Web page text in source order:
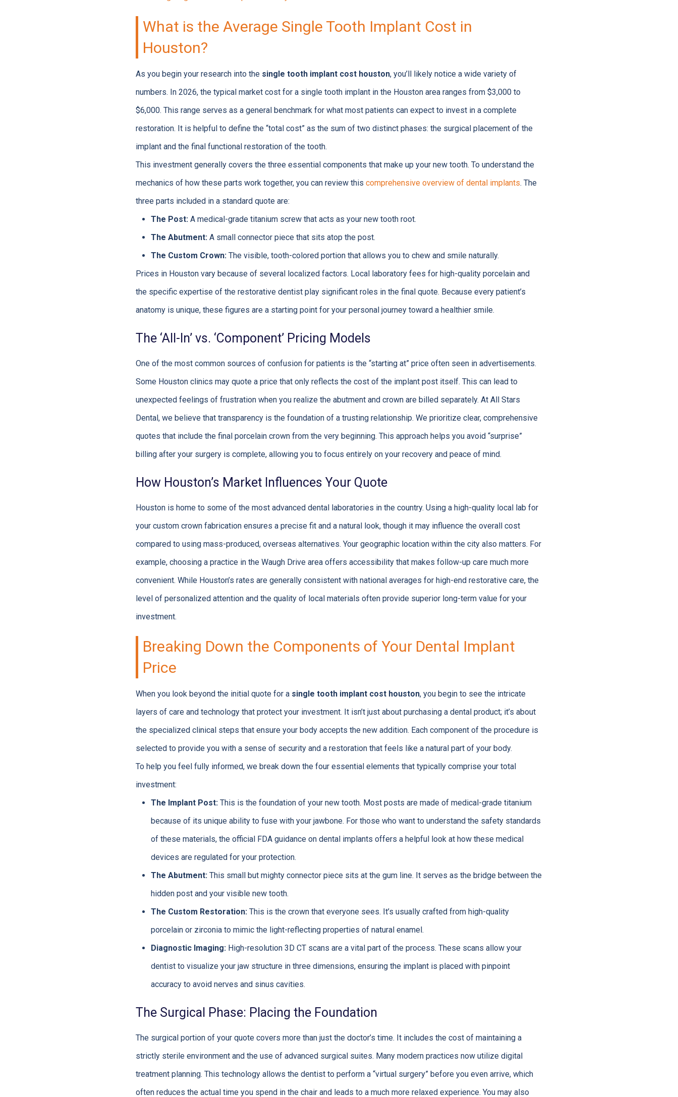
What is the Average Single Tooth Implant Cost in
Houston?
As you begin your research into the single tooth implant cost houston, you’ll likely notice a wide variety of
numbers. In 2026, the typical market cost for a single tooth implant in the Houston area ranges from $3,000 to
$6,000. This range serves as a general benchmark for what most patients can expect to invest in a complete
restoration. It is helpful to define the “total cost” as the sum of two distinct phases: the surgical placement of the
implant and the final functional restoration of the tooth.
This investment generally covers the three essential components that make up your new tooth. To understand the
mechanics of how these parts work together, you can review this comprehensive overview of dental implants. The
three parts included in a standard quote are:
The Post:A medical-grade titanium screw that acts as your new tooth root.
The Abutment:A small connector piece that sits atop the post.
The Custom Crown:The visible, tooth-colored portion that allows you to chew and smile naturally.
Prices in Houston vary because of several localized factors. Local laboratory fees for high-quality porcelain and
the specific expertise of the restorative dentist play significant roles in the final quote. Because every patient’s
anatomy is unique, these figures are a starting point for your personal journey toward a healthier smile.
The ‘All-In’ vs. ‘Component’ Pricing Models
One of the most common sources of confusion for patients is the “starting at” price often seen in advertisements.
Some Houston clinics may quote a price that only reflects the cost of the implant post itself. This can lead to
unexpected feelings of frustration when you realize the abutment and crown are billed separately. At All Stars
Dental, we believe that transparency is the foundation of a trusting relationship. We prioritize clear, comprehensive
quotes that include the final porcelain crown from the very beginning. This approach helps you avoid “surprise”
billing after your surgery is complete, allowing you to focus entirely on your recovery and peace of mind.
How Houston’s Market Influences Your Quote
Houston is home to some of the most advanced dental laboratories in the country. Using a high-quality local lab for
your custom crown fabrication ensures a precise fit and a natural look, though it may influence the overall cost
compared to using mass-produced, overseas alternatives. Your geographic location within the city also matters. For
example, choosing a practice in the Waugh Drive area offers accessibility that makes follow-up care much more
convenient. While Houston’s rates are generally consistent with national averages for high-end restorative care, the
level of personalized attention and the quality of local materials often provide superior long-term value for your
investment.
Breaking Down the Components of Your Dental Implant
Price
When you look beyond the initial quote for a single tooth implant cost houston, you begin to see the intricate
layers of care and technology that protect your investment. It isn’t just about purchasing a dental product; it’s about
the specialized clinical steps that ensure your body accepts the new addition. Each component of the procedure is
selected to provide you with a sense of security and a restoration that feels like a natural part of your body.
To help you feel fully informed, we break down the four essential elements that typically comprise your total
investment:
The Implant Post:This is the foundation of your new tooth. Most posts are made of medical-grade titanium
because of its unique ability to fuse with your jawbone. For those who want to understand the safety standards
of these materials, the official FDA guidance on dental implants offers a helpful look at how these medical
devices are regulated for your protection.
The Abutment:This small but mighty connector piece sits at the gum line. It serves as the bridge between the
hidden post and your visible new tooth.
The Custom Restoration:This is the crown that everyone sees. It’s usually crafted from high-quality
porcelain or zirconia to mimic the light-reflecting properties of natural enamel.
Diagnostic Imaging:High-resolution 3D CT scans are a vital part of the process. These scans allow your
dentist to visualize your jaw structure in three dimensions, ensuring the implant is placed with pinpoint
accuracy to avoid nerves and sinus cavities.
The Surgical Phase: Placing the Foundation
The surgical portion of your quote covers more than just the doctor’s time. It includes the cost of maintaining a
strictly sterile environment and the use of advanced surgical suites. Many modern practices now utilize digital
treatment planning. This technology allows the dentist to perform a “virtual surgery” before you even arrive, which
often reduces the actual time you spend in the chair and leads to a much more relaxed experience. You may also